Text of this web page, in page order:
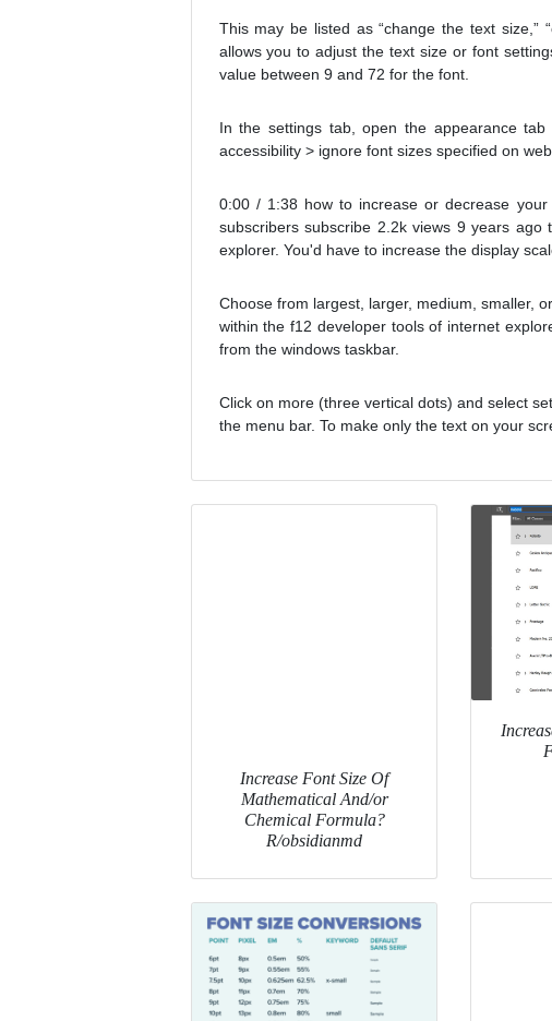
This may be listed as “change the text size,”
allows you to adjust the text size or font
value between 9 and 72 for the font.
In the settings tab, open the appearance
accessibility > ignore font sizes specified on
0:00 / 1:38 how to increase or decrease
subscribers subscribe 2.2k views 9 years
explorer. You'd have to increase the display
Choose from largest, larger, medium, smaller,
within the f12 developer tools of internet
from the windows taskbar.
Click on more (three vertical dots) and select
the menu bar. To make only the text on your
Increase Font Size Of
Mathematical And/or
Chemical Formula?
R/obsidianmd